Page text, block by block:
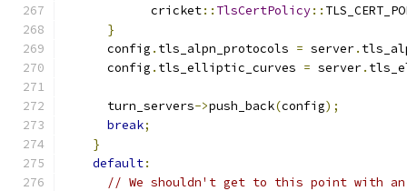
            cricket
:: TlsCertPolicy::
}
      config
. tls_alpn_protocols = server.
      config
. tls_elliptic_curves = server.
      turn_servers
->push_back(config);
break;
}
default:
// We shouldn't get to this point with